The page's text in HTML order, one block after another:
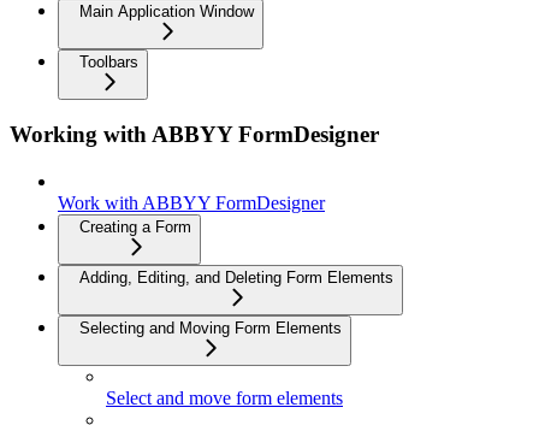
Main Application Window
Toolbars
Working with ABBYY FormDesigner
Work with ABBYY FormDesigner
Creating a Form
Adding, Editing, and Deleting Form Elements
Selecting and Moving Form Elements
Select and move form elements